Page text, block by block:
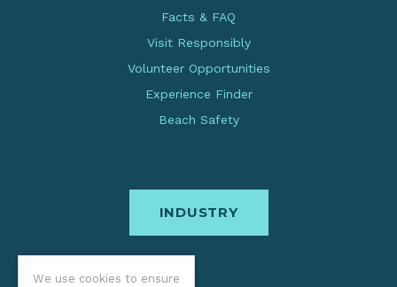
We use cookies to ensure
Facts & FAQ
Visit Responsibly
Volunteer Opportunities
Experience Finder
Beach Safety
INDUSTRY